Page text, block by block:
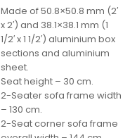
Made of 50.8×50.8 mm (2′
x 2′) and 38.1×38.1 mm (1
1/2′ x 1 1/2′) aluminium box
sections and aluminium
sheet.
Seat height – 30 cm.
2-Seater sofa frame width
– 130 cm.
2-Seat corner sofa frame